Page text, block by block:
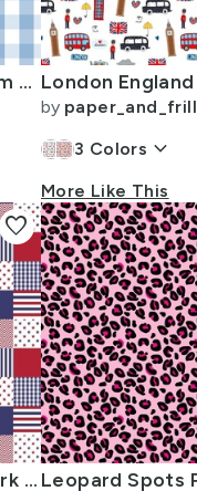
1 inch Airy Blue Gingham Check
by paper_and_frill
3 Colors keyboard_arrow_down
More Like This
USA Mini Flag Patchwork Quilt Squares
favorite
Leopard Spots